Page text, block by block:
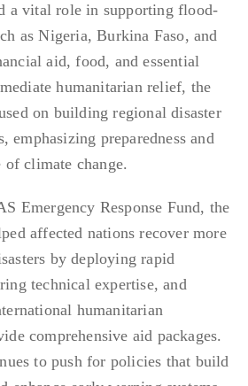
a vital role in supporting flood-
as Nigeria, Burkina Faso, and
aid, food, and essential
humanitarian relief, the
on building regional disaster
emphasizing preparedness and
climate change.
Emergency Response Fund, the
affected nations recover more
by deploying rapid
technical expertise, and
humanitarian
comprehensive aid packages.
to push for policies that build